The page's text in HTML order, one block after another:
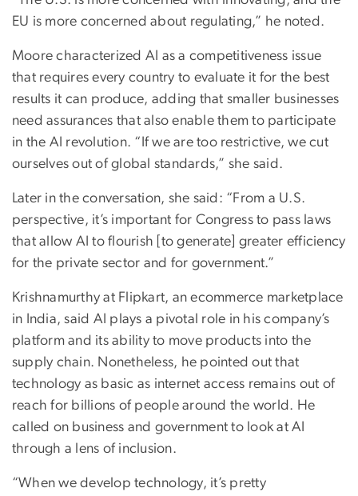
EU is more concerned about regulating,” he noted.
Moore characterized AI as a competitiveness issue
that requires every country to evaluate it for the best
results it can produce, adding that smaller businesses
need assurances that also enable them to participate
in the AI revolution. “If we are too restrictive, we cut
ourselves out of global standards,” she said.
Later in the conversation, she said: “From a U.S.
perspective, it’s important for Congress to pass laws
that allow AI to flourish [to generate] greater efficiency
for the private sector and for government.”
Krishnamurthy at Flipkart, an ecommerce marketplace
in India, said AI plays a pivotal role in his company’s
platform and its ability to move products into the
supply chain. Nonetheless, he pointed out that
technology as basic as internet access remains out of
reach for billions of people around the world. He
called on business and government to look at AI
through a lens of inclusion.
“When we develop technology, it’s pretty